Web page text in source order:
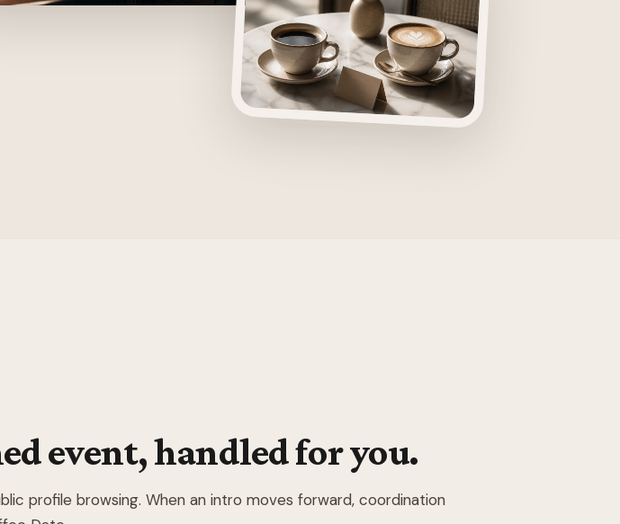
event, handled for you.
profile browsing. When an intro moves forward, coordination